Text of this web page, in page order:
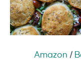
Amazon /